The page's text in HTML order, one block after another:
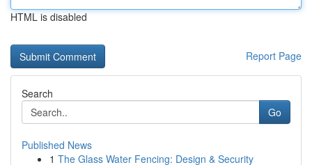
HTML is disabled
Report Page
Search
Go
Published News
1 The Glass Water Fencing: Design & Security